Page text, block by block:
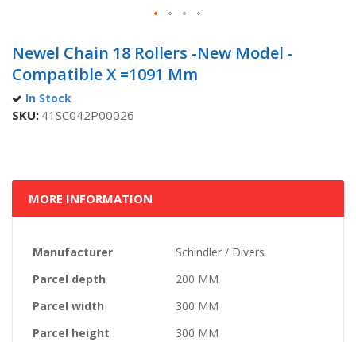
to
beginning
of
the
Newel Chain 18 Rollers -new Model -
Compatible X =1091 Mm
In Stock
SKU 41SC042P00026
MORE INFORMATION
More
Manufacturer
Schindler / Divers
Parcel depth
200 MM
Parcel width
300 MM
Parcel height
300 MM